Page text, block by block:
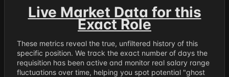
Live Market Data for this
Exact Role
These metrics reveal the true, unfiltered history of this
specific position. We track the exact number of days the
requisition has been active and monitor real salary range
fluctuations over time, helping you spot potential "ghost